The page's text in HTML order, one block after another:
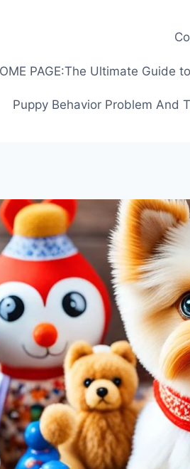
PAGE:The Ultimate Guide
Puppy Behavior Problem And